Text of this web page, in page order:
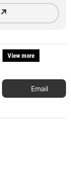
↗
View more
Email